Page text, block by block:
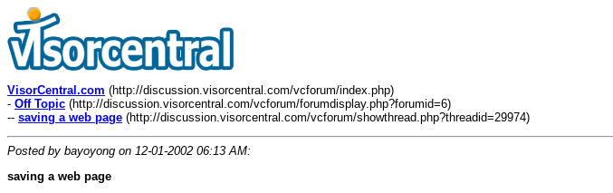
VisorCentral.com (http://discussion.visorcentral.com/vcforum/index.php)
- Off Topic (http://discussion.visorcentral.com/vcforum/forumdisplay.php?forumid=6)
-- saving a web page (http://discussion.visorcentral.com/vcforum/showthread.php?threadid=29974)
Posted by bayoyong on 12-01-2002 06:13 AM:
saving a web page